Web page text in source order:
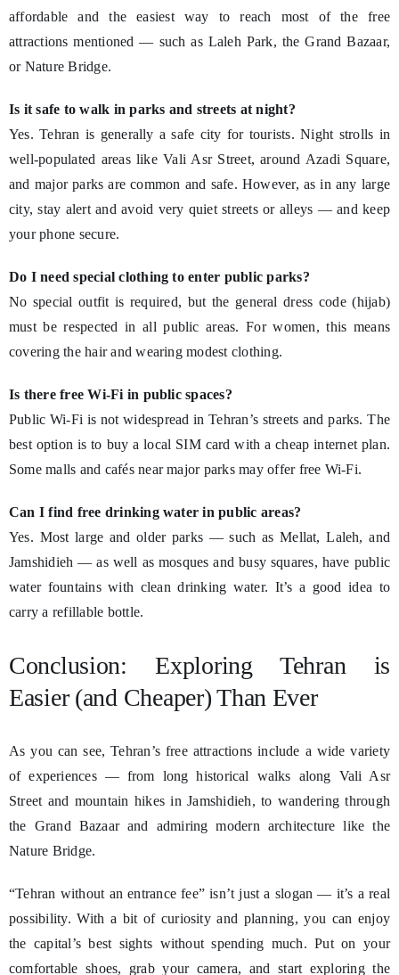
affordable and the easiest way to reach most of the free
attractions mentioned — such as Laleh Park, the Grand Bazaar,
or Nature Bridge.
Is it safe to walk in parks and streets at night?
Yes. Tehran is generally a safe city for tourists. Night strolls in
well-populated areas like Vali Asr Street, around Azadi Square,
and major parks are common and safe. However, as in any large
city, stay alert and avoid very quiet streets or alleys — and keep
your phone secure.
Do I need special clothing to enter public parks?
No special outfit is required, but the general dress code (hijab)
must be respected in all public areas. For women, this means
covering the hair and wearing modest clothing.
Is there free Wi-Fi in public spaces?
Public Wi-Fi is not widespread in Tehran’s streets and parks. The
best option is to buy a local SIM card with a cheap internet plan.
Some malls and cafés near major parks may offer free Wi-Fi.
Can I find free drinking water in public areas?
Yes. Most large and older parks — such as Mellat, Laleh, and
Jamshidieh — as well as mosques and busy squares, have public
water fountains with clean drinking water. It’s a good idea to
carry a refillable bottle.
Conclusion: Exploring Tehran is
Easier (and Cheaper) Than Ever
As you can see, Tehran’s free attractions include a wide variety
of experiences — from long historical walks along Vali Asr
Street and mountain hikes in Jamshidieh, to wandering through
the Grand Bazaar and admiring modern architecture like the
Nature Bridge.
“Tehran without an entrance fee” isn’t just a slogan — it’s a real
possibility. With a bit of curiosity and planning, you can enjoy
the capital’s best sights without spending much. Put on your
comfortable shoes, grab your camera, and start exploring the